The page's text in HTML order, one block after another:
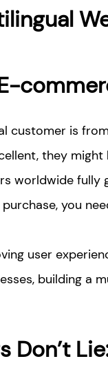
customer is
they might
worldwide
you
user
building a
Don’t